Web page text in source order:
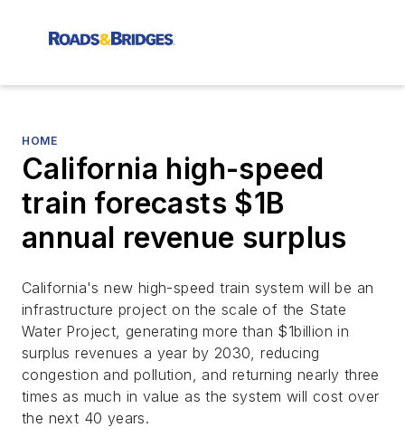
HOME
California high-speed
train forecasts $1B
annual revenue surplus
California's new high-speed train system will be an
infrastructure project on the scale of the State
Water Project, generating more than $1billion in
surplus revenues a year by 2030, reducing
congestion and pollution, and returning nearly three
times as much in value as the system will cost over
the next 40 years.